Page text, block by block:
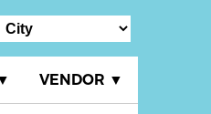
VENDOR ▼